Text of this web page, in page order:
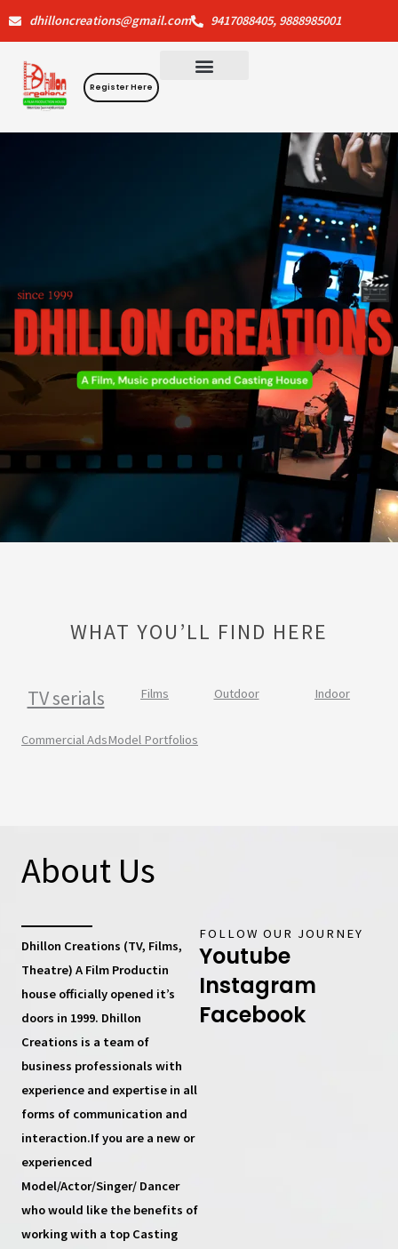
content
dhilloncreations@gmail.com 9417088405, 9888985001
Register Here
WHAT YOU’LL FIND HERE
TV serials Films Outdoor Indoor
Commercial AdsModel Portfolios
About Us
Dhillon Creations (TV, Films,
Theatre) A Film Productin
house officially opened it’s
doors in 1999. Dhillon
Creations is a team of
business professionals with
experience and expertise in all
forms of communication and
interaction.If you are a new or
experienced
Model/Actor/Singer/ Dancer
who would like the benefits of
working with a top Casting
FOLLOW OUR JOURNEY
Youtube
Instagram
Facebook